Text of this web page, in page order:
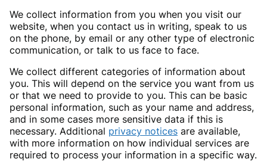
We collect information from you when you visit our
website, when you contact us in writing, speak to us
on the phone, by email or any other type of electronic
communication, or talk to us face to face.
We collect different categories of information about
you. This will depend on the service you want from us
or that we need to provide to you. This can be basic
personal information, such as your name and address,
and in some cases more sensitive data if this is
necessary. Additional privacy notices are available,
with more information on how individual services are
required to process your information in a specific way.